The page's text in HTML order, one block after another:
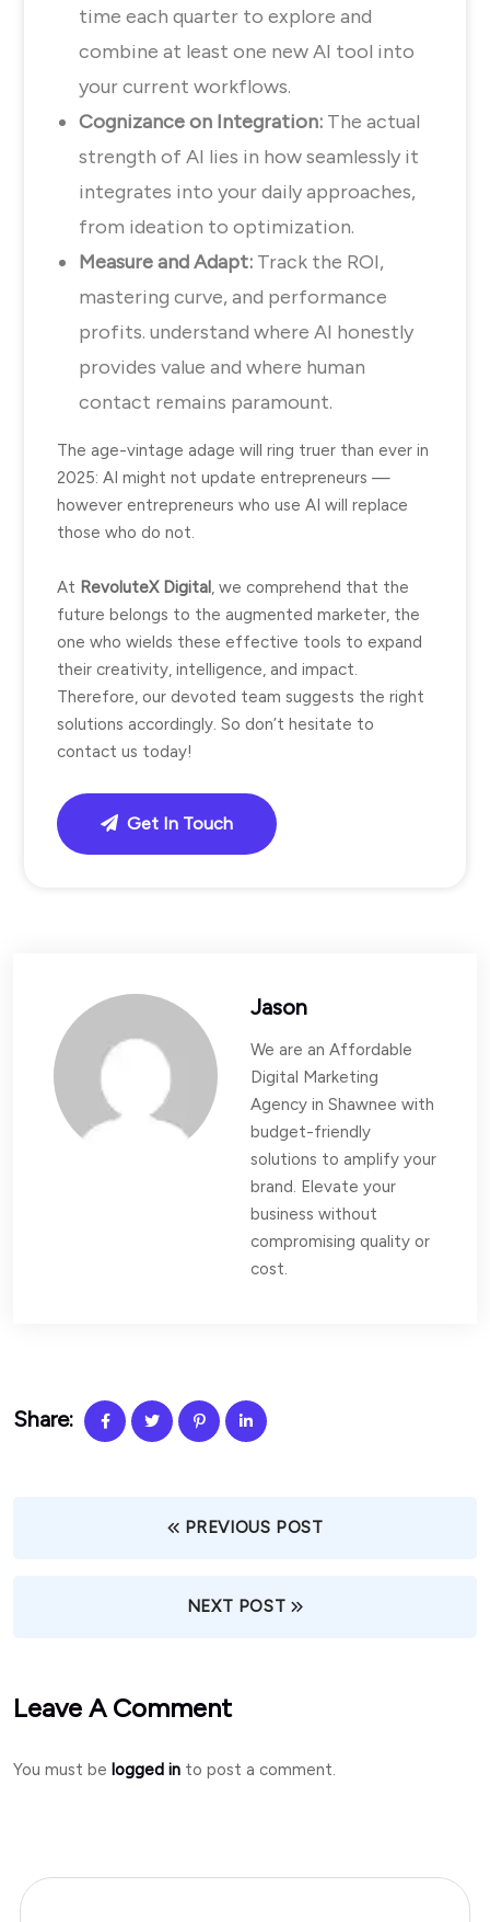
time each quarter to explore and
combine at least one new AI tool into
your current workflows.
Cognizance on Integration: The actual
strength of AI lies in how seamlessly it
integrates into your daily approaches,
from ideation to optimization.
Measure and Adapt: Track the ROI,
mastering curve, and performance
profits. understand where AI honestly
provides value and where human
contact remains paramount.
The age-vintage adage will ring truer than ever in
2025: AI might not update entrepreneurs —
however entrepreneurs who use AI will replace
those who do not.
At RevoluteX Digital, we comprehend that the
future belongs to the augmented marketer, the
one who wields these effective tools to expand
their creativity, intelligence, and impact.
Therefore, our devoted team suggests the right
solutions accordingly. So don’t hesitate to
contact us today!
Get In Touch
Jason
We are an Affordable
Digital Marketing
Agency in Shawnee with
budget-friendly
solutions to amplify your
brand. Elevate your
business without
compromising quality or
cost.
Share:
PREVIOUS POST
NEXT POST
Leave A Comment
You must be logged in to post a comment.